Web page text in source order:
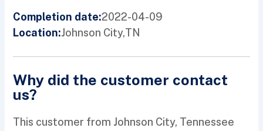
Completion date:2022-04-09
Location:Johnson City,TN
Why did the customer contact
us?
This customer from Johnson City, Tennessee